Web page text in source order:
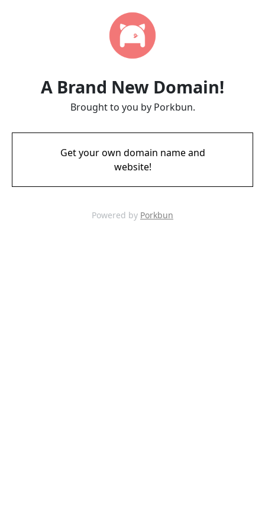
A Brand New Domain!
Brought to you by Porkbun.
Get your own domain name and
website!
Powered by Porkbun